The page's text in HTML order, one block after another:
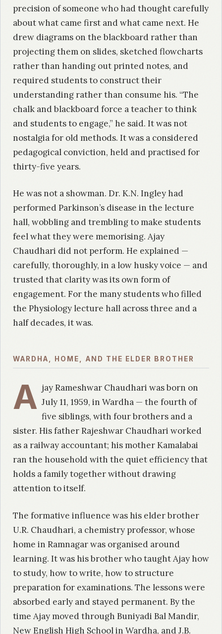
precision of someone who had thought carefully
about what came first and what came next. He
drew diagrams on the blackboard rather than
projecting them on slides, sketched flowcharts
rather than handing out printed notes, and
required students to construct their
understanding rather than consume his. “The
chalk and blackboard force a teacher to think
and students to engage,” he said. It was not
nostalgia for old methods. It was a considered
pedagogical conviction, held and practised for
thirty-five years.
He was not a showman. Dr. K.N. Ingley had
performed Parkinson’s disease in the lecture
hall, wobbling and trembling to make students
feel what they were memorising. Ajay
Chaudhari did not perform. He explained —
carefully, thoroughly, in a low husky voice — and
trusted that clarity was its own form of
engagement. For the many students who filled
the Physiology lecture hall across three and a
half decades, it was.
WARDHA, HOME, AND THE ELDER BROTHER
A jay Rameshwar Chaudhari was born on
July 11, 1959, in Wardha — the fourth of
five siblings, with four brothers and a
sister. His father Rajeshwar Chaudhari worked
as a railway accountant; his mother Kamalabai
ran the household with the quiet efficiency that
holds a family together without drawing
attention to itself.
The formative influence was his elder brother
U.R. Chaudhari, a chemistry professor, whose
home in Ramnagar was organised around
learning. It was his brother who taught Ajay how
to study, how to write, how to structure
preparation for examinations. The lessons were
absorbed early and stayed permanent. By the
time Ajay moved through Buniyadi Bal Mandir,
New English High School in Wardha, and J.B.